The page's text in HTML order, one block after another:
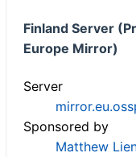
Finland Server
Europe Mirror)
Server
Sponsored by
Matthew